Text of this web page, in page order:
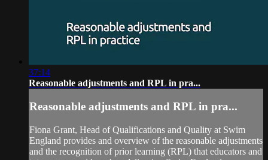
37:14
Reasonable adjustments and RPL in pra...
Reasonable adjustments and RPL in pra...
Fiona Grant, Head of Qualifications and Quality at Swim
England provides and overview of the reasonable adjustments
and the recognition of prior learning (RPL) that educators and